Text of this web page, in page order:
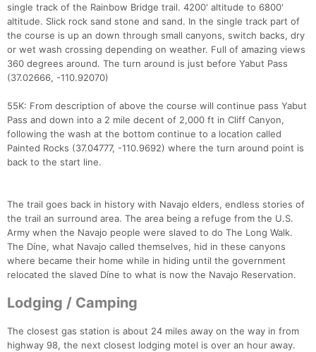
single track of the Rainbow Bridge trail. 4200' altitude to 6800'
altitude. Slick rock sand stone and sand. In the single track part of
the course is up an down through small canyons, switch backs, dry
or wet wash crossing depending on weather. Full of amazing views
360 degrees around. The turn around is just before Yabut Pass
(37.02666, -110.92070)
55K: From description of above the course will continue pass Yabut
Pass and down into a 2 mile decent of 2,000 ft in Cliff Canyon,
following the wash at the bottom continue to a location called
Painted Rocks (37.04777, -110.9692) where the turn around point is
back to the start line.
The trail goes back in history with Navajo elders, endless stories of
the trail an surround area. The area being a refuge from the U.S.
Army when the Navajo people were slaved to do The Long Walk.
The Díne, what Navajo called themselves, hid in these canyons
where became their home while in hiding until the government
relocated the slaved Díne to what is now the Navajo Reservation.
Lodging / Camping
The closest gas station is about 24 miles away on the way in from
highway 98, the next closest lodging motel is over an hour away.